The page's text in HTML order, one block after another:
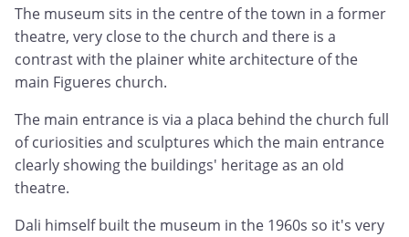
The museum sits in the centre of the town in a former
theatre, very close to the church and there is a
contrast with the plainer white architecture of the
main Figueres church.
The main entrance is via a placa behind the church full
of curiosities and sculptures which the main entrance
clearly showing the buildings' heritage as an old
theatre.
Dali himself built the museum in the 1960s so it's very